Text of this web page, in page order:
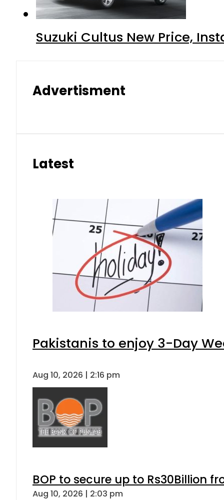
Suzuki Cultus New Price,
Advertisment
Latest
Pakistanis to enjoy 3-Day
Aug 10, 2026 | 2:16 pm
BOP to secure up to Rs30Billion
Aug 10, 2026 | 2:03 pm